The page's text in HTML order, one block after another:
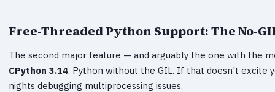
Free-Threaded Python Support: The No-
The second major feature — and arguably the one with the
CPython 3.14. Python without the GIL. If that doesn't excite
nights debugging multiprocessing issues.